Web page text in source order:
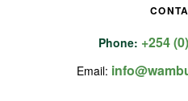
Phone: +254
Email: